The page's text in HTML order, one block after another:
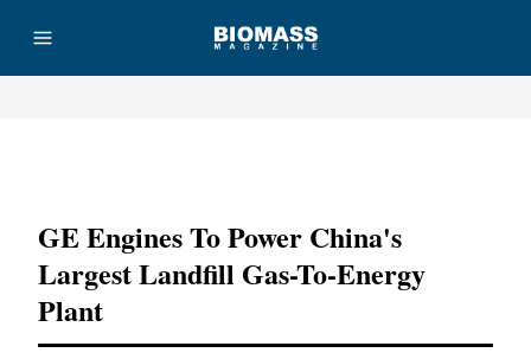
GE Engines To Power China's
Largest Landfill Gas-To-Energy
Plant